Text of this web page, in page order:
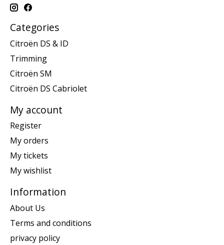
Categories
Citroën DS & ID
Trimming
Citroën SM
Citroën DS Cabriolet
My account
Register
My orders
My tickets
My wishlist
Information
About Us
Terms and conditions
privacy policy